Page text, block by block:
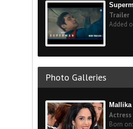
Trailer
Added
Photo Galleries
Actress
Born